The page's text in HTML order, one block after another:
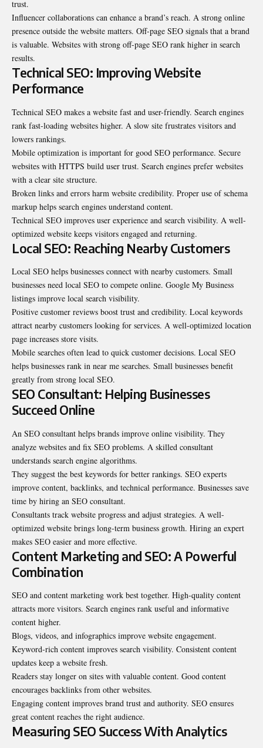
trust.
Influencer collaborations can enhance a brand’s reach. A strong online
presence outside the website matters. Off-page SEO signals that a brand
is valuable. Websites with strong off-page SEO rank higher in search
results.
Technical SEO: Improving Website
Performance
Technical SEO makes a website fast and user-friendly. Search engines
rank fast-loading websites higher. A slow site frustrates visitors and
lowers rankings.
Mobile optimization is important for good SEO performance. Secure
websites with HTTPS build user trust. Search engines prefer websites
with a clear site structure.
Broken links and errors harm website credibility. Proper use of schema
markup helps search engines understand content.
Technical SEO improves user experience and search visibility. A well-
optimized website keeps visitors engaged and returning.
Local SEO: Reaching Nearby Customers
Local SEO helps businesses connect with nearby customers. Small
businesses need local SEO to compete online. Google My Business
listings improve local search visibility.
Positive customer reviews boost trust and credibility. Local keywords
attract nearby customers looking for services. A well-optimized location
page increases store visits.
Mobile searches often lead to quick customer decisions. Local SEO
helps businesses rank in near me searches. Small businesses benefit
greatly from strong local SEO.
SEO Consultant: Helping Businesses
Succeed Online
An SEO consultant helps brands improve online visibility. They
analyze websites and fix SEO problems. A skilled consultant
understands search engine algorithms.
They suggest the best keywords for better rankings. SEO experts
improve content, backlinks, and technical performance. Businesses save
time by hiring an SEO consultant.
Consultants track website progress and adjust strategies. A well-
optimized website brings long-term business growth. Hiring an expert
makes SEO easier and more effective.
Content Marketing and SEO: A Powerful
Combination
SEO and content marketing work best together. High-quality content
attracts more visitors. Search engines rank useful and informative
content higher.
Blogs, videos, and infographics improve website engagement.
Keyword-rich content improves search visibility. Consistent content
updates keep a website fresh.
Readers stay longer on sites with valuable content. Good content
encourages backlinks from other websites.
Engaging content improves brand trust and authority. SEO ensures
great content reaches the right audience.
Measuring SEO Success With Analytics